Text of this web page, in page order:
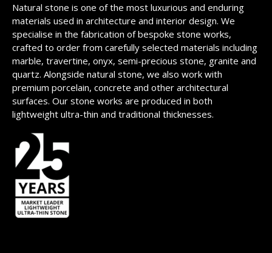
Natural stone is one of the most luxurious and enduring
materials used in architecture and interior design. We
specialise in the fabrication of bespoke stone works,
crafted to order from carefully selected materials including
marble, travertine, onyx, semi-precious stone, granite and
quartz. Alongside natural stone, we also work with
premium porcelain, concrete and other architectural
surfaces. Our stone works are produced in both
lightweight ultra-thin and traditional thicknesses.